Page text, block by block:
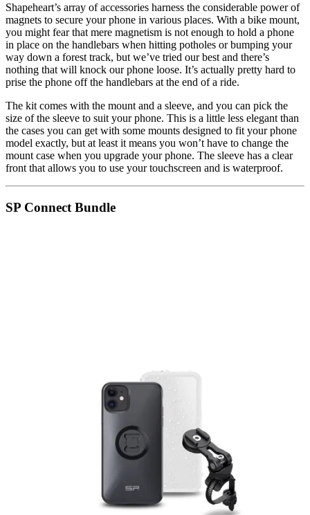
Shapeheart’s array of accessories harness the considerable power of
magnets to secure your phone in various places. With a bike mount,
you might fear that mere magnetism is not enough to hold a phone
in place on the handlebars when hitting potholes or bumping your
way down a forest track, but we’ve tried our best and there’s
nothing that will knock our phone loose. It’s actually pretty hard to
prise the phone off the handlebars at the end of a ride.
The kit comes with the mount and a sleeve, and you can pick the
size of the sleeve to suit your phone. This is a little less elegant than
the cases you can get with some mounts designed to fit your phone
model exactly, but at least it means you won’t have to change the
mount case when you upgrade your phone. The sleeve has a clear
front that allows you to use your touchscreen and is waterproof.
SP Connect Bundle